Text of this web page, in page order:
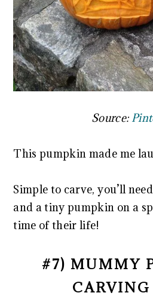
Source:
This pumpkin made me
Simple to carve, you’ll
and a tiny pumpkin on a
time of their life!
#7) MUMMY